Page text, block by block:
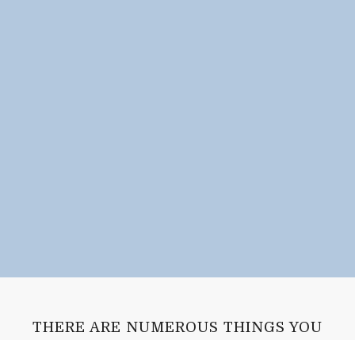
THERE ARE NUMEROUS THINGS YOU